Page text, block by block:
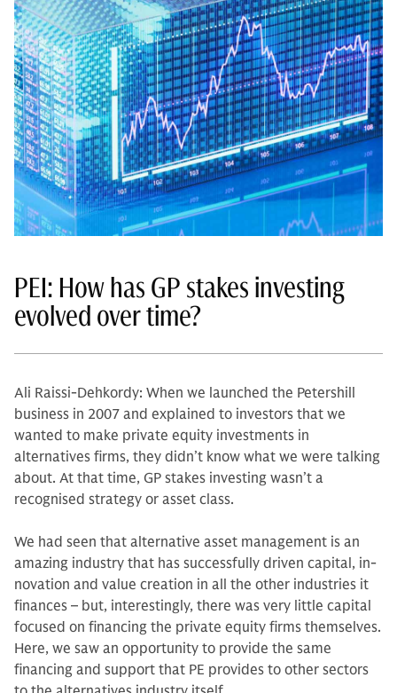
PEI: How has GP stakes investing
evolved over time?
Ali Raissi-Dehkordy: When we launched the Petershill
business in 2007 and explained to investors that we
wanted to make private equity invest­ments in
alternatives firms, they didn’t know what we were talking
about. At that time, GP stakes investing wasn’t a
recognised strategy or asset class.
We had seen that alternative asset management is an
amazing industry that has successfully driven capital, in­
novation and value creation in all the other industries it
finances – but, in­terestingly, there was very little capital
focused on financing the private equity firms themselves.
Here, we saw an op­portunity to provide the same
financing and support that PE provides to other sectors